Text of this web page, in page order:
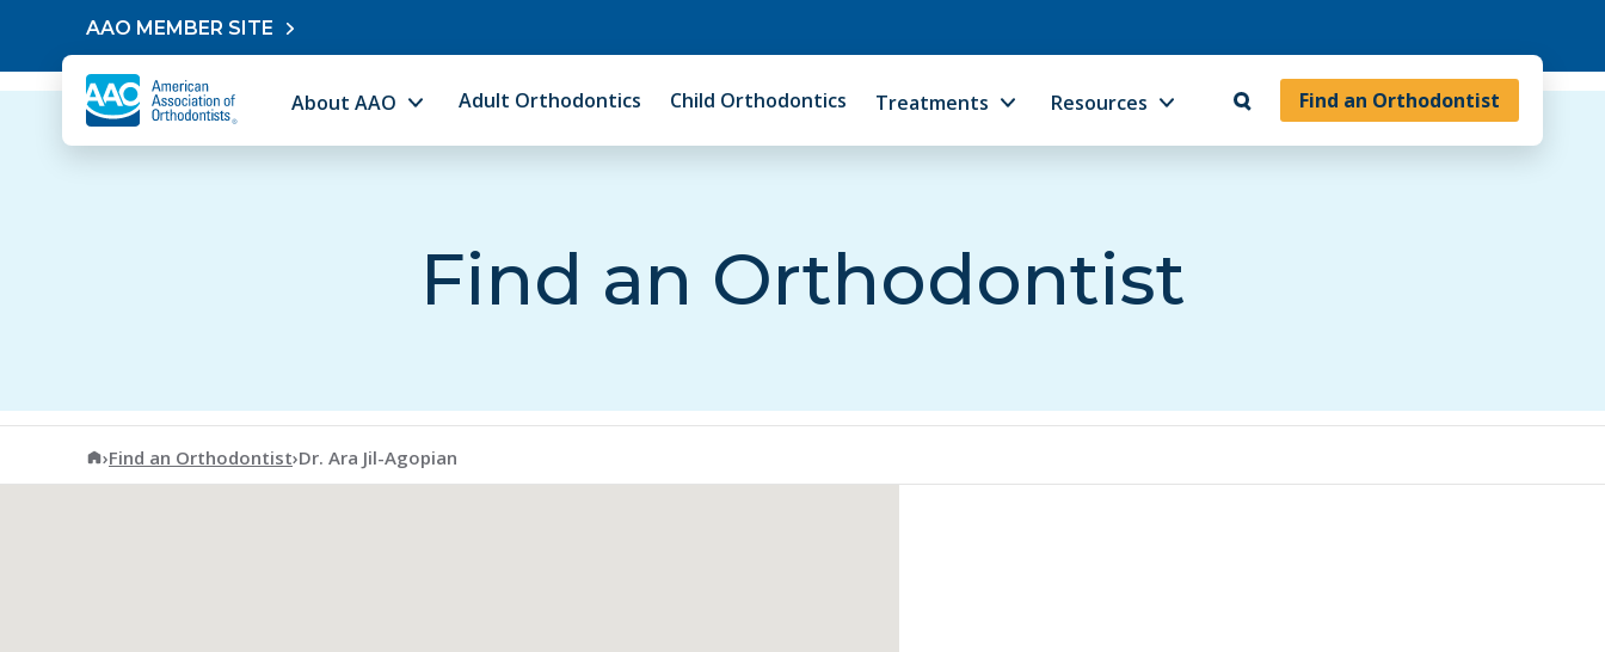
Skip to contentAAO MEMBER SITE
Find an Orthodontist
About AAO Adult Orthodontics Child Orthodontics Treatments Resources
Find an Orthodontist
American Association of Orthodontists
›Find an Orthodontist›Dr. Ara Jil-Agopian